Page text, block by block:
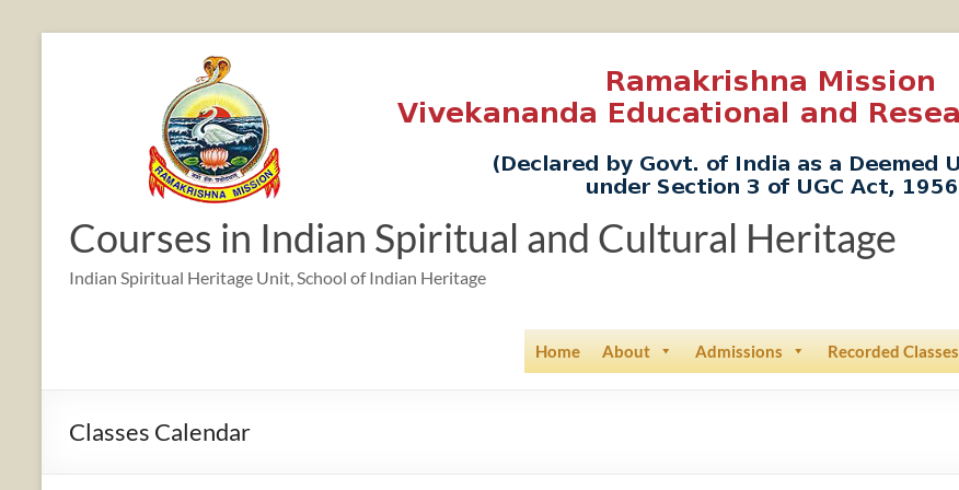
Courses in Indian Spiritual and Cultural Heritage
Indian Spiritual Heritage Unit, School of Indian Heritage
Home About Admissions Recorded Classes
Classes Calendar
2:00 am
5:00 am